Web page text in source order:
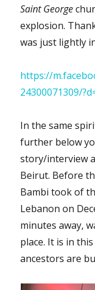
Saint George
explosion.
was just lightly
https://
24300071309/
In the same
further below
story/interview
Beirut. Before
Bambi took of
Lebanon on
minutes away,
place. It is in
ancestors are